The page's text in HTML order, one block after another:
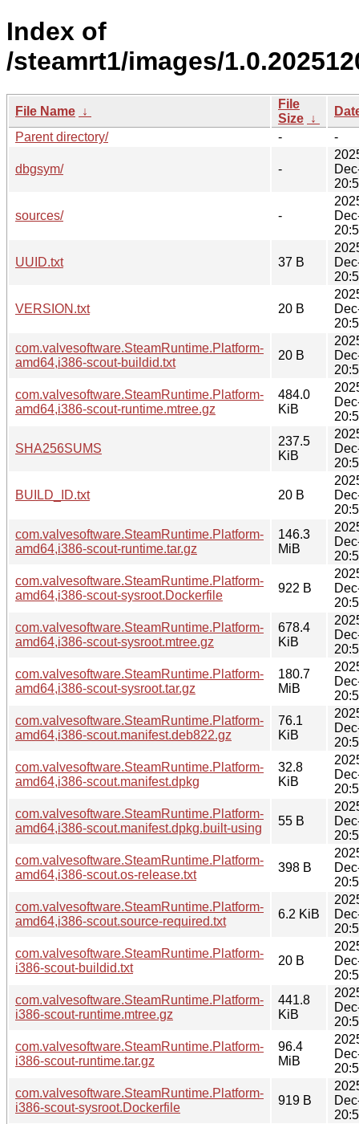
Index of
/steamrt1/images/
File Name ↓
File
Size ↓
Parent directory/
- -
dbgsym/ -
sources/ -
UUID.txt 37 B
VERSION.txt 20 B
com.valvesoftware.SteamRuntime.Platform-
amd64,i386-scout-buildid.txt
20 B
com.valvesoftware.SteamRuntime.Platform-
amd64,i386-scout-runtime.mtree.gz
484.0
KiB
SHA256SUMS
237.5
KiB
BUILD_ID.txt 20 B
com.valvesoftware.SteamRuntime.Platform-
amd64,i386-scout-runtime.tar.gz
146.3
MiB
com.valvesoftware.SteamRuntime.Platform-
amd64,i386-scout-sysroot.Dockerfile
922 B
com.valvesoftware.SteamRuntime.Platform-
amd64,i386-scout-sysroot.mtree.gz
678.4
KiB
com.valvesoftware.SteamRuntime.Platform-
amd64,i386-scout-sysroot.tar.gz
180.7
MiB
com.valvesoftware.SteamRuntime.Platform-
amd64,i386-scout.manifest.deb822.gz
76.1
KiB
com.valvesoftware.SteamRuntime.Platform-
amd64,i386-scout.manifest.dpkg
32.8
KiB
com.valvesoftware.SteamRuntime.Platform-
amd64,i386-scout.manifest.dpkg.built-using
55 B
com.valvesoftware.SteamRuntime.Platform-
amd64,i386-scout.os-release.txt
398 B
com.valvesoftware.SteamRuntime.Platform-
amd64,i386-scout.source-required.txt
6.2 KiB
com.valvesoftware.SteamRuntime.Platform-
i386-scout-buildid.txt
20 B
com.valvesoftware.SteamRuntime.Platform-
i386-scout-runtime.mtree.gz
441.8
KiB
com.valvesoftware.SteamRuntime.Platform-
i386-scout-runtime.tar.gz
96.4
MiB
com.valvesoftware.SteamRuntime.Platform-
i386-scout-sysroot.Dockerfile
919 B